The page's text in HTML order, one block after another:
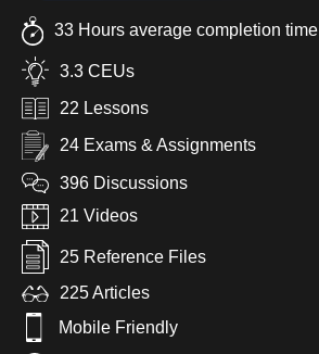
33 Hours average completion time
3.3 CEUs
22 Lessons
24 Exams & Assignments
396 Discussions
21 Videos
25 Reference Files
225 Articles
Mobile Friendly